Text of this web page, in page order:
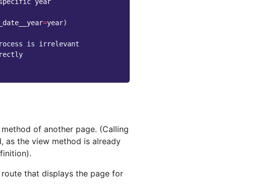
=year)
is irrelevant
method of another page. (Calling
as the view method is already
route that displays the page for